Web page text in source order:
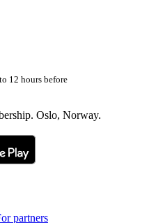
12 hours before
Oslo, Norway.
partners